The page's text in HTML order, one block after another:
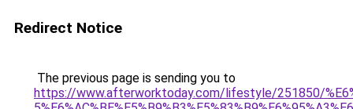
Redirect Notice
The previous page is sending you to
https://www.afterworktoday.com/lifestyle/251850/